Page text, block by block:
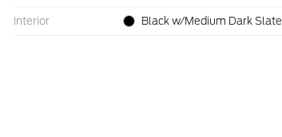
Interior Black w/Medium Dark Slate